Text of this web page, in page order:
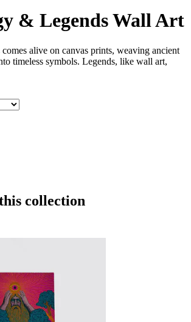
& Legends Wall Art
alive on canvas prints, weaving ancient
timeless symbols. Legends, like wall art,
collection